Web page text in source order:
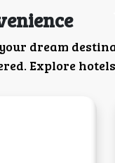
dream
Explore